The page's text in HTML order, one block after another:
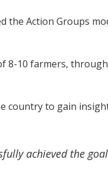
the Action Groups
8-10 farmers,
country to gain
achieved the